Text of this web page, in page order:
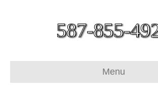
587-855-
Menu